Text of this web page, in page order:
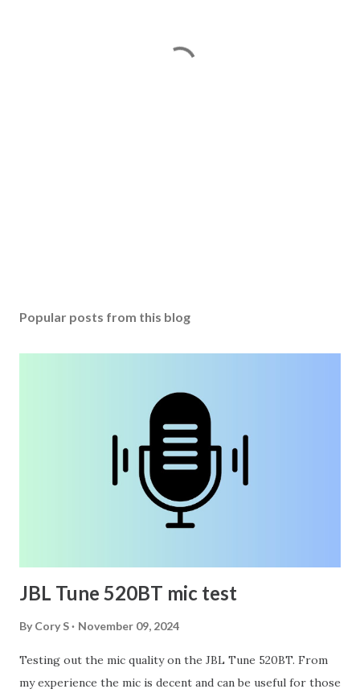
Popular posts from this blog
JBL Tune 520BT mic test
By Cory S November 09, 2024
Testing out the mic quality on the JBL Tune 520BT. From
my experience the mic is decent and can be useful for those